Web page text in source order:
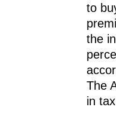
to
the
The
in